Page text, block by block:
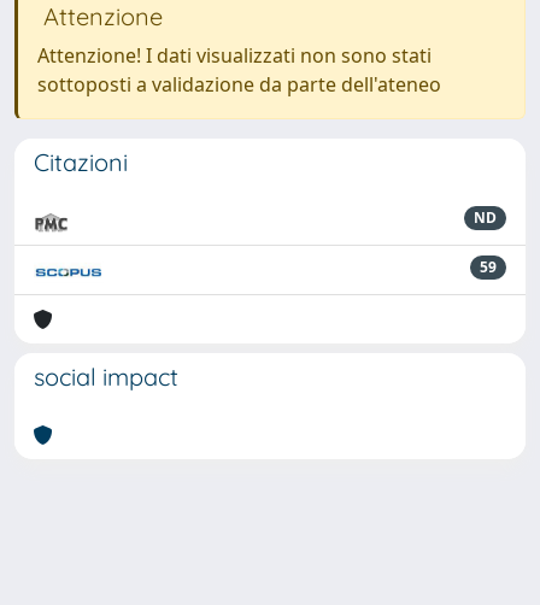
Attenzione
Attenzione! I dati visualizzati non sono stati
sottoposti a validazione da parte dell'ateneo
Citazioni
ND
59
social impact